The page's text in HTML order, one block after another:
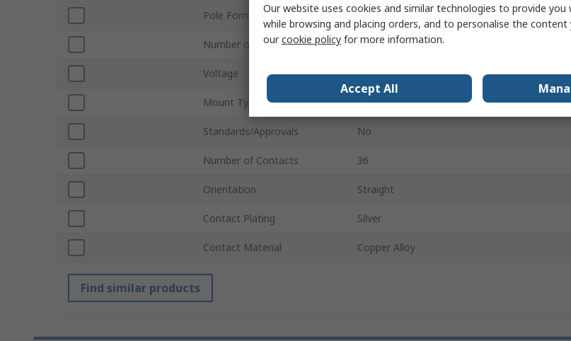
Pole Format 6+36
Number of Rows 6
Voltage 160, 690V
Mount Type Connector Insert
Standards/Approvals No
Number of Contacts 36
Orientation Straight
Contact Plating Silver
Contact Material Copper Alloy
Find similar products
Our website uses cookies and similar technologies to provide
while browsing and placing orders, and to personalise the content
ourcookie policy for more information.
Accept All